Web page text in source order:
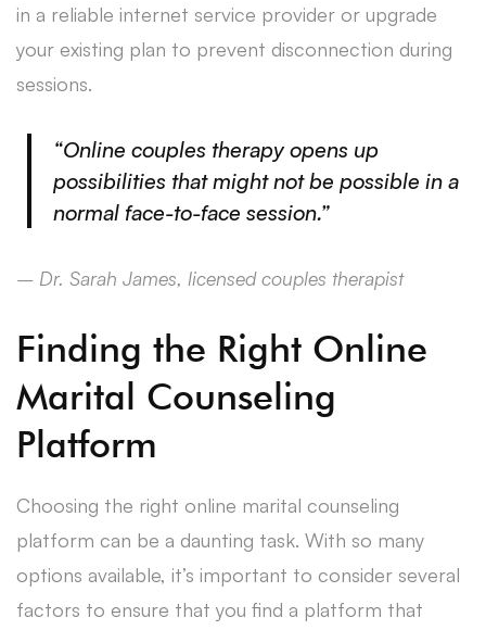
in a reliable internet service provider or upgrade
your existing plan to prevent disconnection during
sessions.
“Online couples therapy opens up
possibilities that might not be possible in a
normal face-to-face session.”
– Dr. Sarah James, licensed couples therapist
Finding the Right Online
Marital Counseling
Platform
Choosing the right online marital counseling
platform can be a daunting task. With so many
options available, it’s important to consider several
factors to ensure that you find a platform that